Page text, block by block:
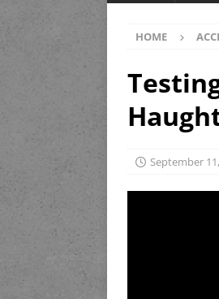
HOME
September